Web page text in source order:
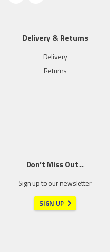
Delivery & Returns
Delivery
Returns
Don’t Miss Out…
Sign up to our newsletter
SIGN UP